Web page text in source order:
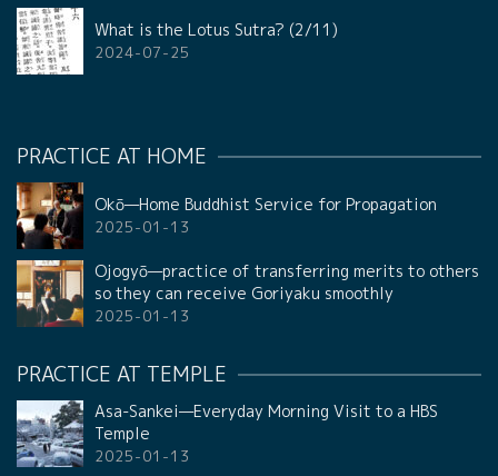
What is the Lotus Sutra? (2/11)
2024-07-25
PRACTICE AT HOME
Okō—Home Buddhist Service for Propagation
2025-01-13
Ojogyō—practice of transferring merits to others
so they can receive Goriyaku smoothly
2025-01-13
PRACTICE AT TEMPLE
Asa-Sankei—Everyday Morning Visit to a HBS
Temple
2025-01-13